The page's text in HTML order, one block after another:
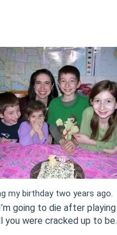
my birthday two years ago.
going to die after playing
you were cracked up to be.